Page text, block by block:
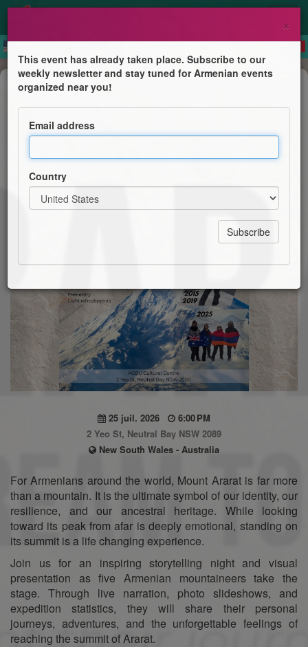
Public lecture
Ararat: From Dream to Summit
AGBU Sydney & AGBU Young Professionals
25 juil. 2026
6:00 PM
2 Yeo St, Neutral Bay NSW 2089
New South Wales - Australia
For Armenians around the world, Mount Ararat is far more
than a mountain. It is the ultimate symbol of our identity, our
resilience, and our ancestral heritage. While looking
toward its peak from afar is deeply emotional, standing on
its summit is a life changing experience.
Join us for an inspiring storytelling night and visual
presentation as five Armenian mountaineers take the
stage. Through live narration, photo slideshows, and
expedition statistics, they will share their personal
journeys, adventures, and the unforgettable feelings of
reaching the summit of Ararat.
×
This event has already taken place. Subscribe to our
weekly newsletter and stay tuned for Armenian events
organized near you!
Email address
Country